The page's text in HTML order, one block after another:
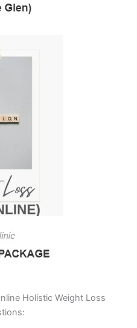
Holistic Weight Loss